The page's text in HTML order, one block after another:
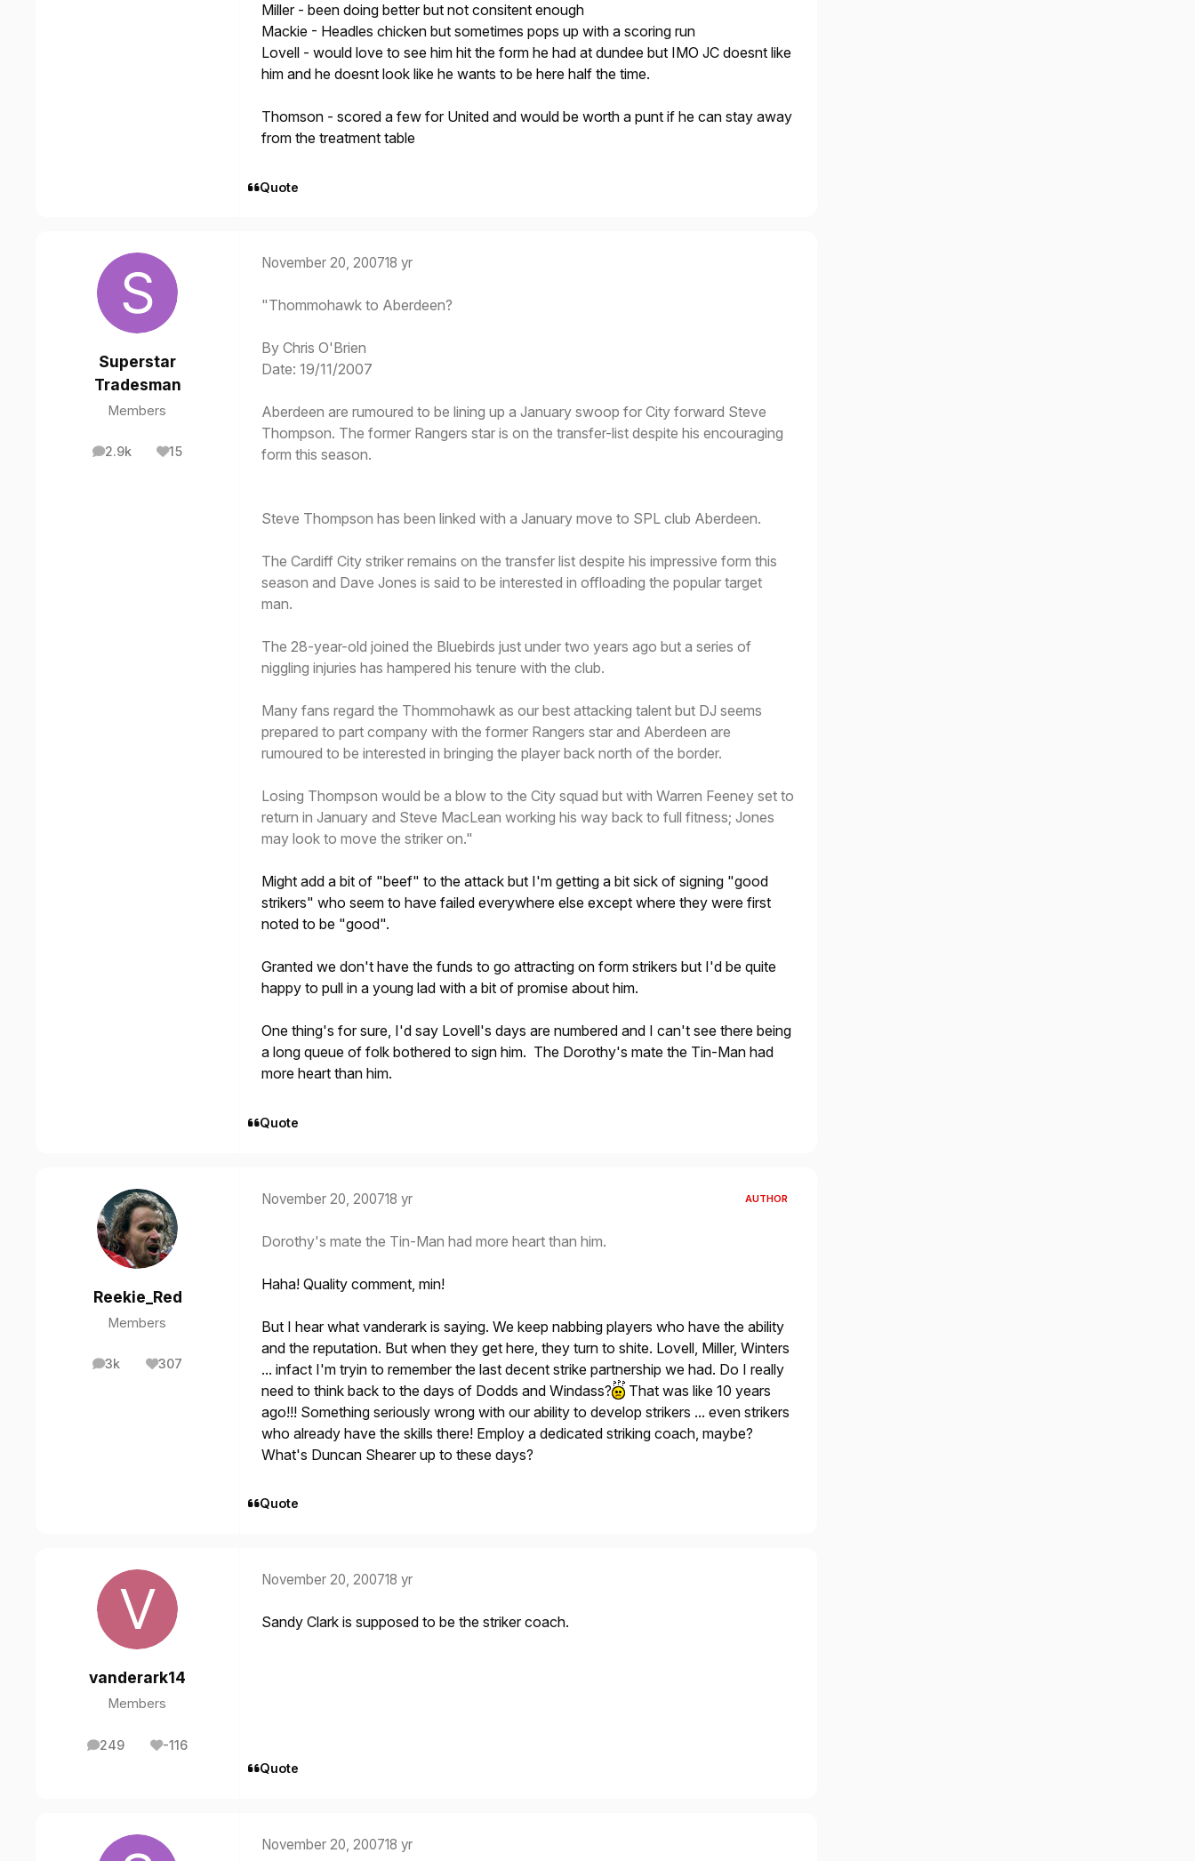
Miller - been doing better but not consitent enough
Mackie - Headles chicken but sometimes pops up with a scoring run
Lovell - would love to see him hit the form he had at dundee but IMO JC doesnt like
him and he doesnt look like he wants to be here half the time.
Thomson - scored a few for United and would be worth a punt if he can stay away
from the treatment table
Quote
Superstar
Tradesman
Members
2.9k
posts 15
Reputation
November 20, 200718 yr
"Thommohawk to Aberdeen?
By Chris O'Brien
Date: 19/11/2007
Aberdeen are rumoured to be lining up a January swoop for City forward Steve
Thompson. The former Rangers star is on the transfer-list despite his encouraging
form this season.
Steve Thompson has been linked with a January move to SPL club Aberdeen.
The Cardiff City striker remains on the transfer list despite his impressive form this
season and Dave Jones is said to be interested in offloading the popular target
man.
The 28-year-old joined the Bluebirds just under two years ago but a series of
niggling injuries has hampered his tenure with the club.
Many fans regard the Thommohawk as our best attacking talent but DJ seems
prepared to part company with the former Rangers star and Aberdeen are
rumoured to be interested in bringing the player back north of the border.
Losing Thompson would be a blow to the City squad but with Warren Feeney set to
return in January and Steve MacLean working his way back to full fitness; Jones
may look to move the striker on."
Might add a bit of "beef" to the attack but I'm getting a bit sick of signing "good
strikers" who seem to have failed everywhere else except where they were first
noted to be "good".
Granted we don't have the funds to go attracting on form strikers but I'd be quite
happy to pull in a young lad with a bit of promise about him.
One thing's for sure, I'd say Lovell's days are numbered and I can't see there being
a long queue of folk bothered to sign him. The Dorothy's mate the Tin-Man had
more heart than him.
Quote
Reekie_Red
Members
3k
posts 307
Reputation
November 20, 200718 yr AUTHOR
Dorothy's mate the Tin-Man had more heart than him.
Haha! Quality comment, min!
But I hear what vanderark is saying. We keep nabbing players who have the ability
and the reputation. But when they get here, they turn to shite. Lovell, Miller, Winters
... infact I'm tryin to remember the last decent strike partnership we had. Do I really
need to think back to the days of Dodds and Windass?
That was like 10 years
ago!!! Something seriously wrong with our ability to develop strikers ... even strikers
who already have the skills there! Employ a dedicated striking coach, maybe?
What's Duncan Shearer up to these days?
Quote
vanderark14
Members
249
posts -116
Reputation
November 20, 200718 yr
Sandy Clark is supposed to be the striker coach.
Quote
November 20, 200718 yr